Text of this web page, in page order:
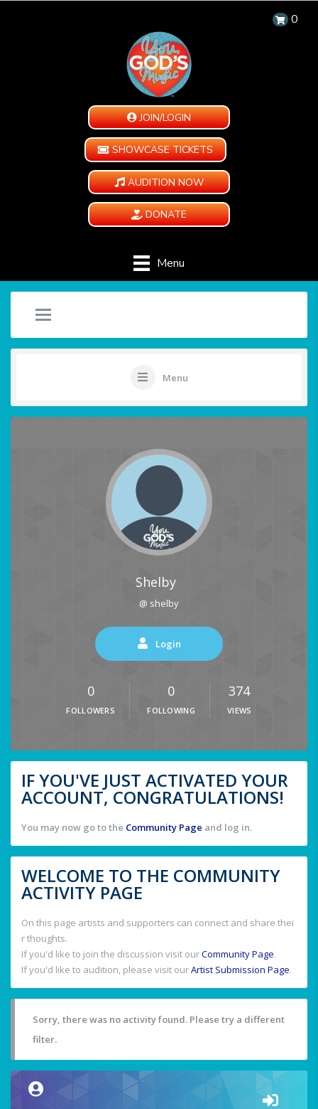
0
JOIN/LOGIN
SHOWCASE TICKETS
AUDITION NOW
DONATE
Menu
Menu
Shelby
@ shelby
Login
0
FOLLOWERS
0
FOLLOWING
374
VIEWS
IF YOU'VE JUST ACTIVATED YOUR
ACCOUNT, CONGRATULATIONS!
You may now go to the Community Page and log in.
WELCOME TO THE COMMUNITY
ACTIVITY PAGE
On this page artists and supporters can connect and share thei
r thoughts.
If you'd like to join the discussion visit ourCommunity Page.
If you'd like to audition, please visit ourArtist Submission Page.
Sorry, there was no activity found. Please try a different
filter.